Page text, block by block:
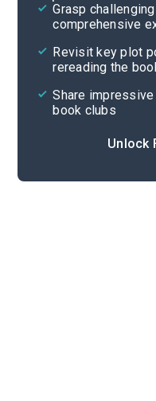
Grasp challenging concepts with clear,
comprehensive
Revisit key plot points and ideas without
rereading the
Share impressive insights in classes and
book clubs
Unlock